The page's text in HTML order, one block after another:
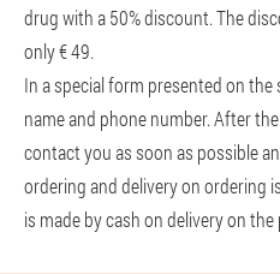
drug with a 50% discount. The
only € 49.
In a special form presented on
name and phone number. After
contact you as soon as possible
ordering and delivery on ordering
is made by cash on delivery on the